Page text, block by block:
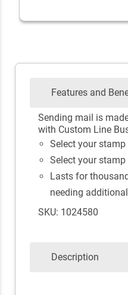
Features and
Sending mail is
with Custom Line
Select your stamp
Select your stamp
Lasts for
needing
SKU: 1024580
Description